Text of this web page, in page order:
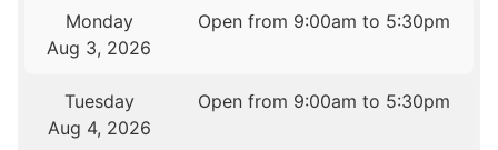
Monday
Aug 3, 2026
Open from 9:00am to 5:30pm
Tuesday
Aug 4, 2026
Open from 9:00am to 5:30pm